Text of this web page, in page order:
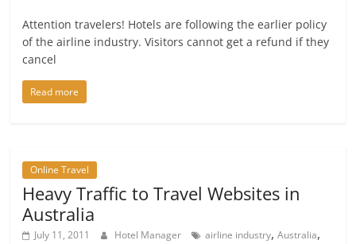
Attention travelers! Hotels are following the earlier policy
of the airline industry. Visitors cannot get a refund if they
cancel
Read more
Online Travel
Heavy Traffic to Travel Websites in
Australia
July 11, 2011 Hotel Manager airline industry,Australia,